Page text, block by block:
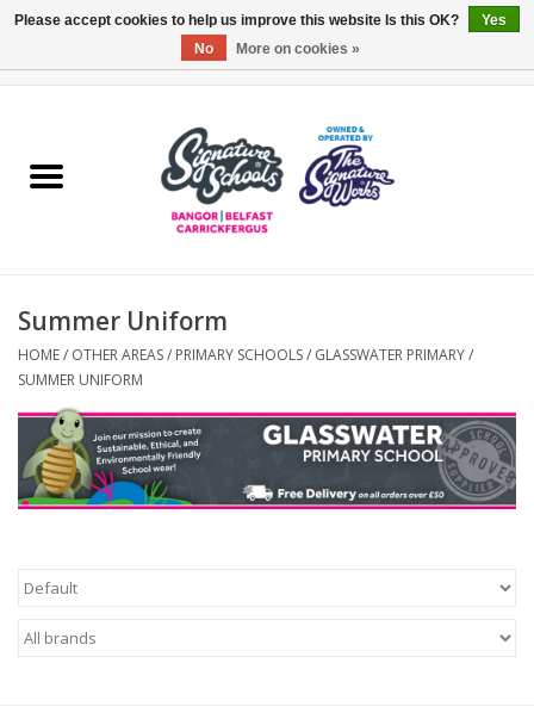
ARDS & NORTH DOWN
OTHER AREAS
COLLEGES
ESSENTIALS
Carrickfergus
FAQ's
Contact Us
Summer Uniform
HOME/ OTHER AREAS/ PRIMARY SCHOOLS/ GLASSWATER PRIMARY/
SUMMER UNIFORM
Please accept cookies to help us improve this website Is this OK?
Yes
No
More on cookies »